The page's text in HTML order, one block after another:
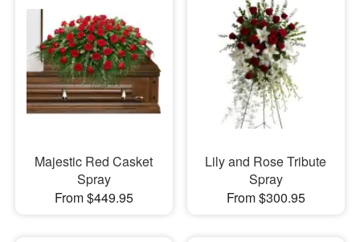
Majestic Red Casket
Spray
From $449.95
Lily and Rose Tribute
Spray
From $300.95